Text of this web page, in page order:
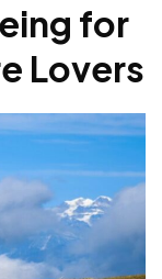
for
Lovers